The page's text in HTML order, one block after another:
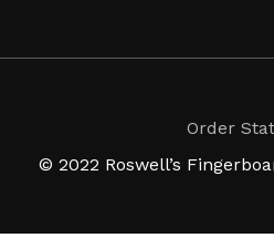
Order
© 2022 Roswell’s